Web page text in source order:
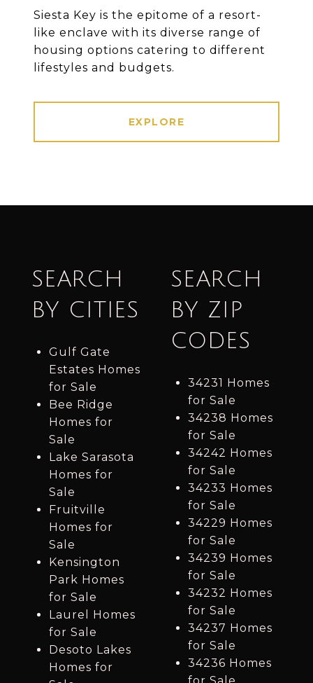
Siesta Key is the epitome of a resort-
like enclave with its diverse range of
housing options catering to different
lifestyles and budgets.
EXPLORE
SEARCH
BY CITIES
Gulf Gate
Estates Homes
for Sale
Bee Ridge
Homes for
Sale
Lake Sarasota
Homes for
Sale
Fruitville
Homes for
Sale
Kensington
Park Homes
for Sale
Laurel Homes
for Sale
Desoto Lakes
Homes for
SEARCH
BY ZIP
CODES
34231 Homes
for Sale
34238 Homes
for Sale
34242 Homes
for Sale
34233 Homes
for Sale
34229 Homes
for Sale
34239 Homes
for Sale
34232 Homes
for Sale
34237 Homes
for Sale
34236 Homes